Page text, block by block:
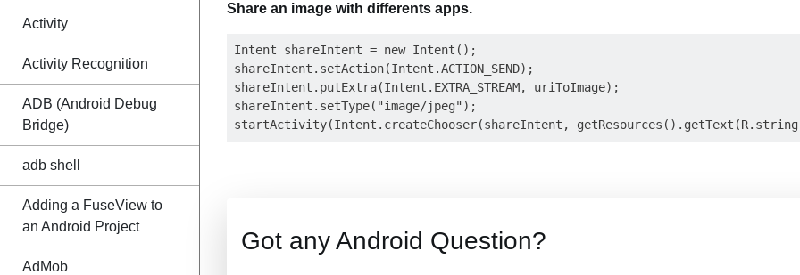
Activity
Activity Recognition
ADB (Android Debug
Bridge)
adb shell
Adding a FuseView to
an Android Project
AdMob
Share an image with differents apps.
Intent shareIntent = new Intent();
shareIntent.setAction(Intent.ACTION_SEND);
shareIntent.putExtra(Intent.EXTRA_STREAM, uriToImage);
shareIntent.setType("image/jpeg");
Got any Android Question?